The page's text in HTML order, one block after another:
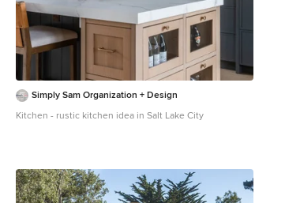
Simply Sam Organization + Design
Kitchen - rustic kitchen idea in Salt Lake City